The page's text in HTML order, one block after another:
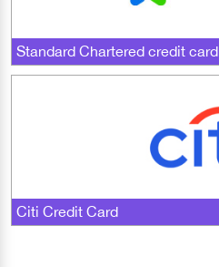
Standard Chartered credit card
Citi Credit Card